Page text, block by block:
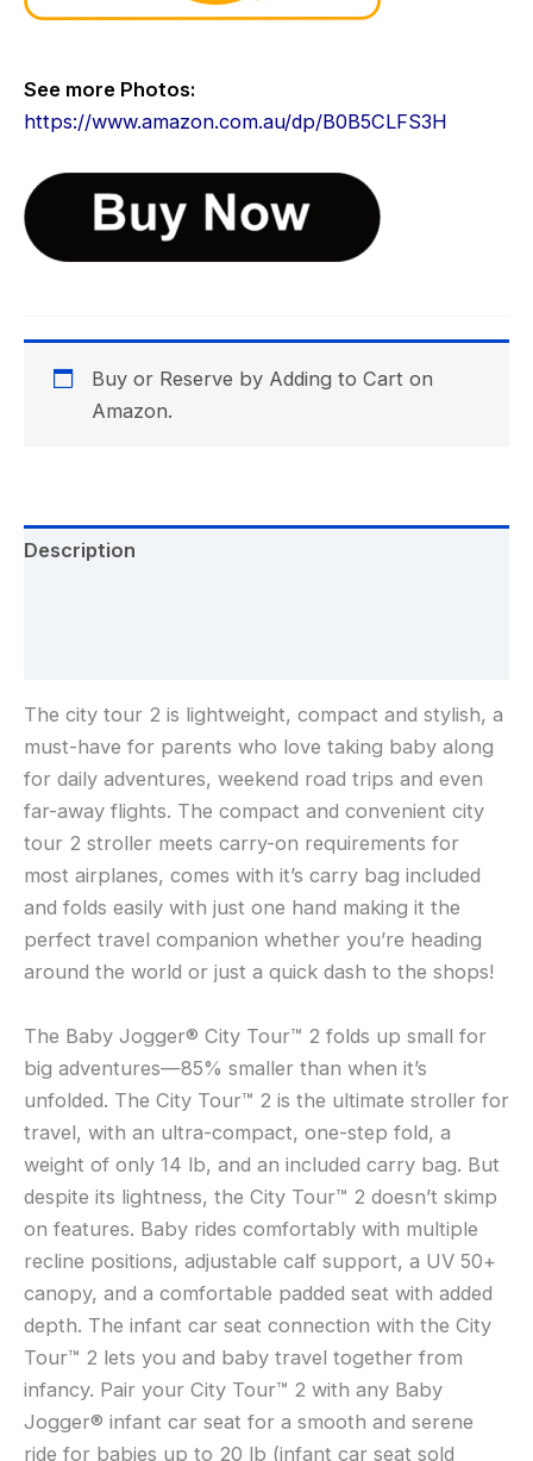
See more Photos:
https://www.amazon.com.au/dp/B0B5CLFS3H
Category:
Buy or Reserve by Adding to Cart on
Amazon.
Description
The city tour 2 is lightweight, compact and stylish, a
must-have for parents who love taking baby along
for daily adventures, weekend road trips and even
far-away flights. The compact and convenient city
tour 2 stroller meets carry-on requirements for
most airplanes, comes with it’s carry bag included
and folds easily with just one hand making it the
perfect travel companion whether you’re heading
around the world or just a quick dash to the shops!
The Baby Jogger® City Tour™ 2 folds up small for
big adventures—85% smaller than when it’s
unfolded. The City Tour™ 2 is the ultimate stroller for
travel, with an ultra-compact, one-step fold, a
weight of only 14 lb, and an included carry bag. But
despite its lightness, the City Tour™ 2 doesn’t skimp
on features. Baby rides comfortably with multiple
recline positions, adjustable calf support, a UV 50+
canopy, and a comfortable padded seat with added
depth. The infant car seat connection with the City
Tour™ 2 lets you and baby travel together from
infancy. Pair your City Tour™ 2 with any Baby
Jogger® infant car seat for a smooth and serene
ride for babies up to 20 lb (infant car seat sold